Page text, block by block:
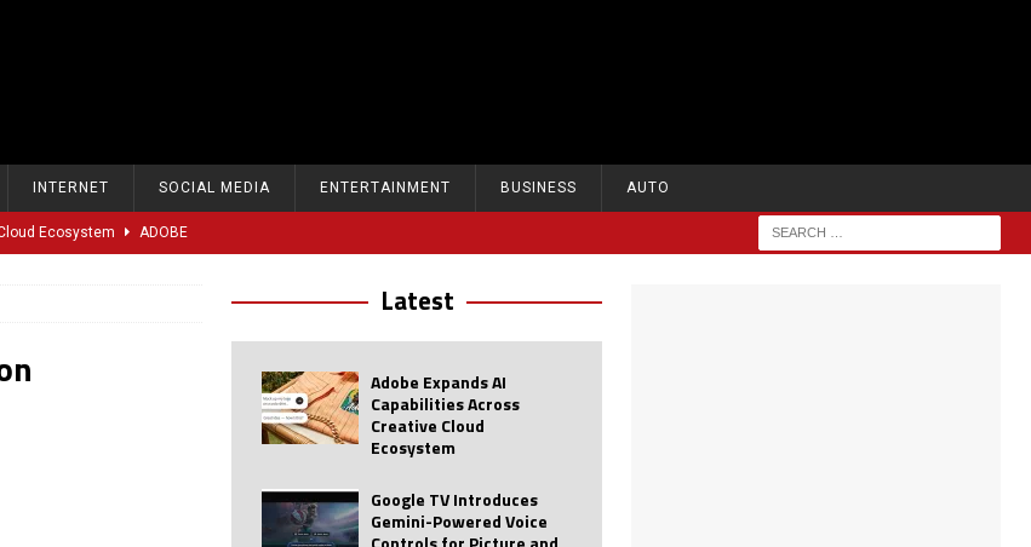
INTERNET SOCIAL MEDIA ENTERTAINMENT BUSINESS AUTO
Ecosystem ADOBE
Capabilities to Public Users
Under Fire Over Shocking ‘Fake Compliance’
Teen Searches Related to Self-Harm AI
Latest
Adobe Expands AI
Capabilities Across
Creative Cloud
Ecosystem
Google TV Introduces
Gemini-Powered Voice